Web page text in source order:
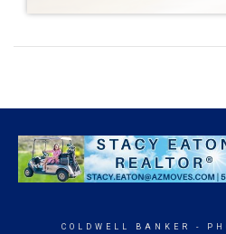
COLDWELL BANKER -